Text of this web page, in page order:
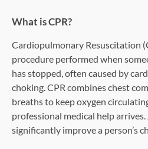
What is CPR?
Cardiopulmonary Resuscitation
procedure performed when
has stopped, often caused by
choking. CPR combines chest
breaths to keep oxygen
professional medical help
significantly improve a person’s